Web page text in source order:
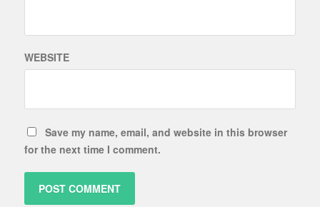
WEBSITE
Save my name, email, and website in this browser
for the next time I comment.